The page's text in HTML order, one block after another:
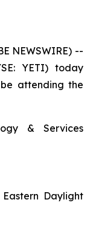
NEWSWIRE) --
YETI) today
attending the
& Services
Daylight